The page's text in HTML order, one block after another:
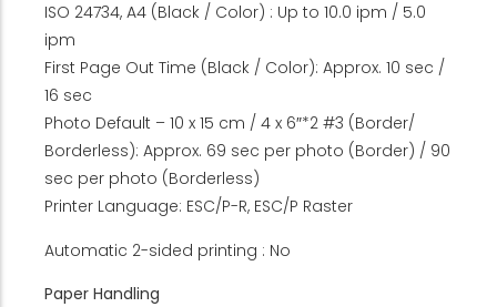
ISO 24734, A4 (Black / Color) : Up to 10.0 ipm / 5.0
ipm
First Page Out Time (Black / Color): Approx. 10 sec /
16 sec
Photo Default – 10 x 15 cm / 4 x 6″*2 #3 (Border/
Borderless): Approx. 69 sec per photo (Border) / 90
sec per photo (Borderless)
Printer Language: ESC/P-R, ESC/P Raster
Automatic 2-sided printing : No
Paper Handling